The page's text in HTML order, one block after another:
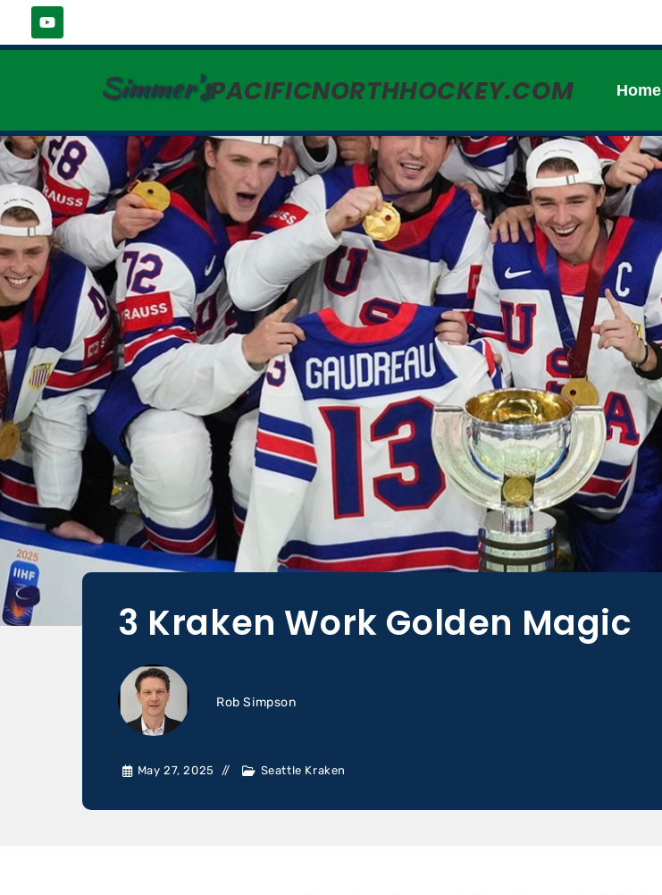
Simmer'sPACIFICNORTHHOCKEY.COM Home
3 Kraken Work Golden Magic
Rob Simpson
May 27, 2025 Seattle Kraken